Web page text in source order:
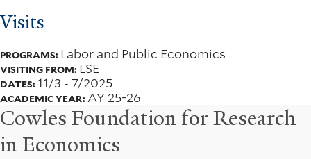
Visits
PROGRAMS: Labor and Public Economics
VISITING FROM: LSE
DATES: 11/3 - 7/2025
ACADEMIC YEAR: AY 25-26
Cowles Foundation for Research
in Economics